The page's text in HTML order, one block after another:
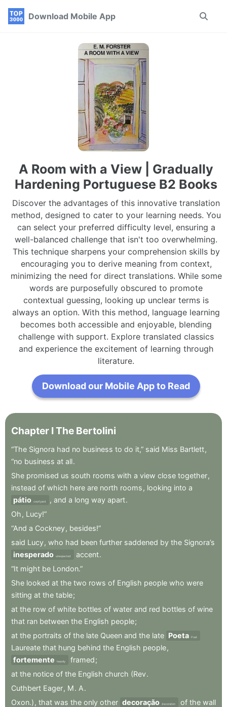
Skip
Skip
Skip
Download Mobile App
Toggle
A Room with a View | Gradually
Hardening Portuguese B2 Books
Discover the advantages of this innovative translation
method, designed to cater to your learning needs. You
can select your preferred difficulty level, ensuring a
well-balanced challenge that isn't too overwhelming.
This technique sharpens your comprehension skills by
encouraging you to derive meaning from context,
minimizing the need for direct translations. While some
words are purposefully obscured to promote
contextual guessing, looking up unclear terms is
always an option. With this method, language learning
becomes both accessible and enjoyable, blending
challenge with support. Explore translated classics
and experience the excitement of learning through
literature.
Download our Mobile App to Read
Chapter I The Bertolini
“The Signora had no business to do it,” said Miss Bartlett,
“no business at all.
She promised us south rooms with a view close together,
instead of which here are north rooms , looking into a
pátio courtyard , and a long way apart.
Oh , Lucy!”
“And a Cockney, besides!”
said Lucy, who had been further saddened by the Signora’s
inesperado unexpected accent.
“It might be London.”
She looked at the two rows of English people who were
sitting at the table;
at the row of white bottles of water and red bottles of wine
that ran between the English people;
at the portraits of the late Queen and the late Poeta Poet
Laureate that hung behind the English people,
fortemente
heavily framed;
at the notice of the English church (Rev.
Cuthbert Eager, M. A.
Oxon.) , that was the only other decoração decoration of the wall